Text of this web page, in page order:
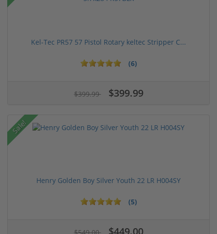
Kel-Tec PR57 57 Pistol Rotary keltec Stripper C...
(6)
$399.99 $399.99
Sale!
Henry Golden Boy Silver Youth 22 LR H004SY
(5)
$449.00